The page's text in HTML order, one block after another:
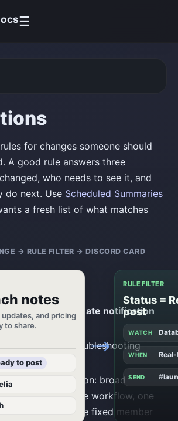
☰
for changes someone should
A good rule answers three
who needs to see it, and
do next. Use Scheduled Summaries
a fresh list of what matches
→ RULE FILTER → DISCORD CARD
notes
and pricing
to share.
to post
RULE FILTER
Status =
post
WATCH
WHEN
SEND
rule
and click
Create notification
so history and troubleshooting
later.
and destination: broad
one database workflow, one
channel, or one fixed member